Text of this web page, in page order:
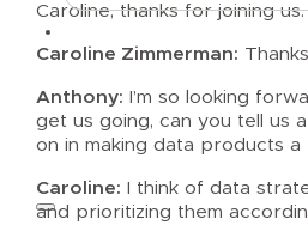
Caroline, thanks for joining us.
Caroline Zimmerman:
Anthony: I’m so looking
get us going, can you tell us
on in making data products a
Caroline: I think of data
and prioritizing them